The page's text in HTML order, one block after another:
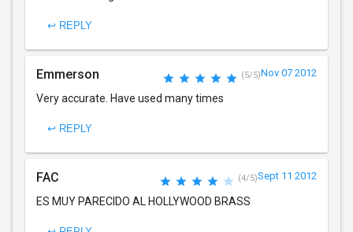
↩ REPLY
Emmerson (5/5)Nov 07 2012
Very accurate. Have used many times
↩ REPLY
FAC (4/5)Sept 11 2012
ES MUY PARECIDO AL HOLLYWOOD BRASS